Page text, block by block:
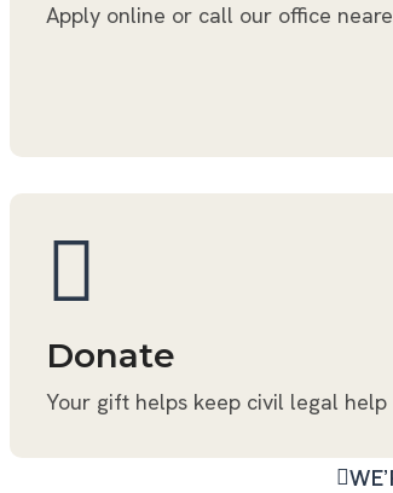
Apply online or call our office
Donate
Your gift helps keep civil legal